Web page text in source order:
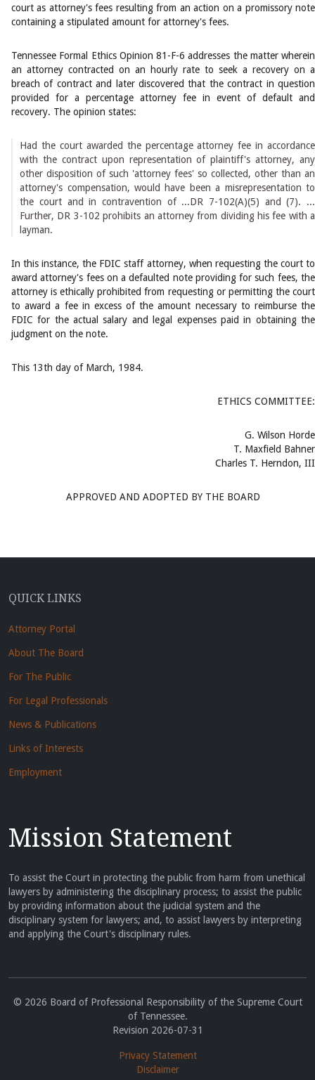
court as attorney's fees resulting from an action on a promissory note
containing a stipulated amount for attorney's fees.
Tennessee Formal Ethics Opinion 81-F-6 addresses the matter wherein
an attorney contracted on an hourly rate to seek a recovery on a
breach of contract and later discovered that the contract in question
provided for a percentage attorney fee in event of default and
recovery. The opinion states:
Had the court awarded the percentage attorney fee in accordance
with the contract upon representation of plaintiff's attorney, any
other disposition of such 'attorney fees' so collected, other than an
attorney's compensation, would have been a misrepresentation to
the court and in contravention of ...DR 7-102(A)(5) and (7). ...
Further, DR 3-102 prohibits an attorney from dividing his fee with a
layman.
In this instance, the FDIC staff attorney, when requesting the court to
award attorney's fees on a defaulted note providing for such fees, the
attorney is ethically prohibited from requesting or permitting the court
to award a fee in excess of the amount necessary to reimburse the
FDIC for the actual salary and legal expenses paid in obtaining the
judgment on the note.
This 13th day of March, 1984.
ETHICS COMMITTEE:
G. Wilson Horde
T. Maxfield Bahner
Charles T. Herndon, III
APPROVED AND ADOPTED BY THE BOARD
QUICK LINKS
Attorney Portal
About The Board
For The Public
For Legal Professionals
News & Publications
Links of Interests
Employment
Mission Statement
To assist the Court in protecting the public from harm from unethical
lawyers by administering the disciplinary process; to assist the public
by providing information about the judicial system and the
disciplinary system for lawyers; and, to assist lawyers by interpreting
and applying the Court's disciplinary rules.
© 2026 Board of Professional Responsibility of the Supreme Court
of Tennessee.
Revision 2026-07-31
Privacy Statement
Disclaimer